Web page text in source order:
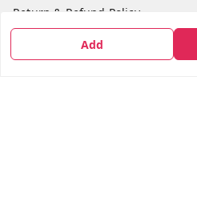
Add
Return & Refund Policy
Shipping Policy
Terms and Conditions